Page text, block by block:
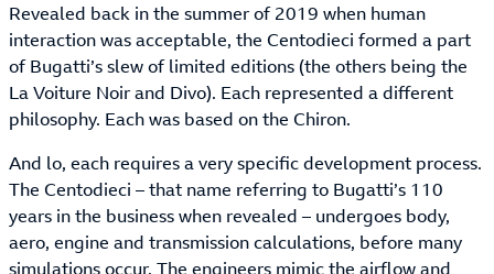
Revealed back in the summer of 2019 when human
interaction was acceptable, the Centodieci formed a part
of Bugatti’s slew of limited editions (the others being the
La Voiture Noir and Divo). Each represented a different
philosophy. Each was based on the Chiron.
And lo, each requires a very specific development process.
The Centodieci – that name referring to Bugatti’s 110
years in the business when revealed – undergoes body,
aero, engine and transmission calculations, before many
simulations occur. The engineers mimic the airflow and